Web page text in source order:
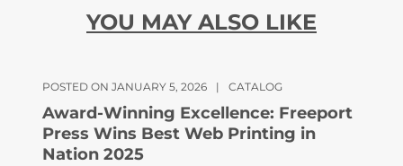
YOU MAY ALSO LIKE
POSTED ON JANUARY 5, 2026 | CATALOG
Award-Winning Excellence: Freeport
Press Wins Best Web Printing in
Nation 2025